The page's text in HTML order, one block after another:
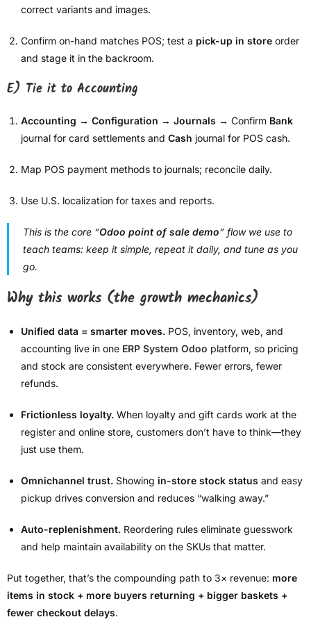
correct variants and images.
Confirm on-hand matches POS; test a pick-up in store order
and stage it in the backroom.
E) Tie it to Accounting
Accounting → Configuration → Journals → Confirm Bank
journal for card settlements and Cash journal for POS cash.
Map POS payment methods to journals; reconcile daily.
Use U.S. localization for taxes and reports.
This is the core “Odoo point of sale demo” flow we use to
teach teams: keep it simple, repeat it daily, and tune as you
go.
Why this works (the growth mechanics)
Unified data = smarter moves. POS, inventory, web, and
accounting live in one ERP System Odoo platform, so pricing
and stock are consistent everywhere. Fewer errors, fewer
refunds.
Frictionless loyalty. When loyalty and gift cards work at the
register and online store, customers don’t have to think—they
just use them.
Omnichannel trust. Showing in-store stock status and easy
pickup drives conversion and reduces “walking away.”
Auto-replenishment. Reordering rules eliminate guesswork
and help maintain availability on the SKUs that matter.
Put together, that’s the compounding path to 3× revenue: more
items in stock + more buyers returning + bigger baskets +
fewer checkout delays.